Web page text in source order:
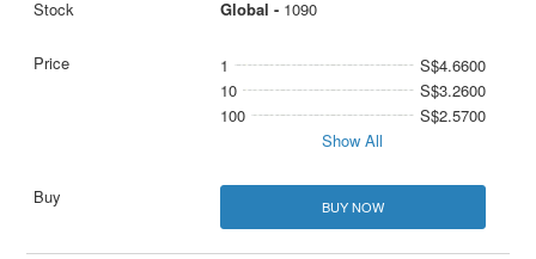
Global - 1090
1
S$4.6600
10
S$3.2600
100
S$2.5700
Show All
BUY NOW